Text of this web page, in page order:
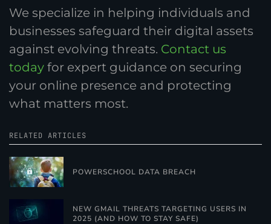
We specialize in helping individuals and
businesses safeguard their digital assets
against evolving threats. Contact us
today for expert guidance on securing
your online presence and protecting
what matters most.
RELATED ARTICLES
POWERSCHOOL DATA BREACH
NEW GMAIL THREATS TARGETING USERS IN
2025 (AND HOW TO STAY SAFE)